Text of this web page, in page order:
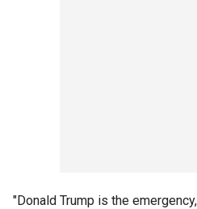
"Donald Trump is the